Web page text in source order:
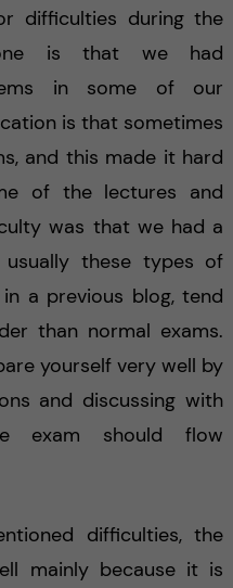
difficulties during the
is that we had
in some of our
is that sometimes
and this made it hard
of the lectures and
was that we had a
usually these types of
a previous blog, tend
than normal exams.
yourself very well by
and discussing with
exam should flow
difficulties, the
mainly because it is